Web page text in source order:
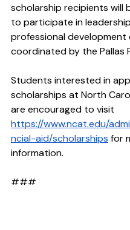
scholarship recipients will
to participate in
professional development
coordinated by the Pallas
Students interested in
scholarships at North
are encouraged to visit
https://www.ncat.edu/
ncial-aid/scholarships for
information.
###